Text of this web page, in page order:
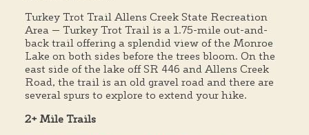
Turkey Trot Trail Allens Creek State Recreation
Area — Turkey Trot Trail is a 1.75-mile out-and-
back trail offering a splendid view of the Monroe
Lake on both sides before the trees bloom. On the
east side of the lake off SR 446 and Allens Creek
Road, the trail is an old gravel road and there are
several spurs to explore to extend your hike.
2+ Mile Trails